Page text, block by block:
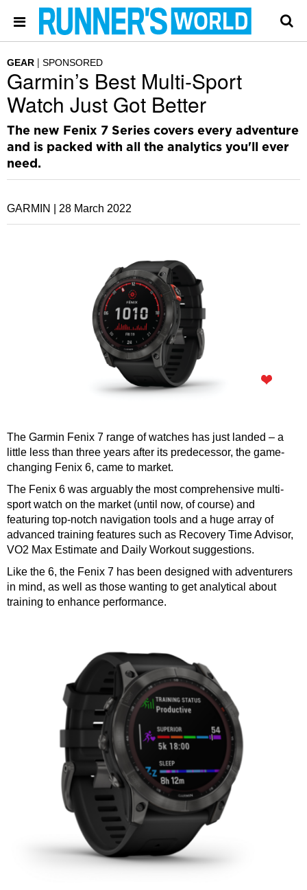
GEAR SPONSORED
Garmin’s Best Multi-Sport
Watch Just Got Better
The new Fenix 7 Series covers every adventure
and is packed with all the analytics you'll ever
need.
GARMIN | 28 March 2022
The Garmin Fenix 7 range of watches has just landed – a
little less than three years after its predecessor, the game-
changing Fenix 6, came to market.
The Fenix 6 was arguably the most comprehensive multi-
sport watch on the market (until now, of course) and
featuring top-notch navigation tools and a huge array of
advanced training features such as Recovery Time Advisor,
VO2 Max Estimate and Daily Workout suggestions.
Like the 6, the Fenix 7 has been designed with adventurers
in mind, as well as those wanting to get analytical about
training to enhance performance.